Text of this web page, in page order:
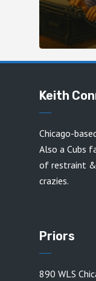
Keith
Chicago-
Also a Cubs
of restraint
crazies.
Priors
890 WLS